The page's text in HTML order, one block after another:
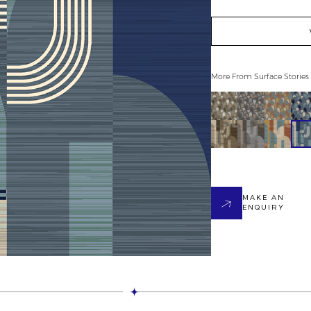
More From Surface Stories
MAKE AN
ENQUIRY